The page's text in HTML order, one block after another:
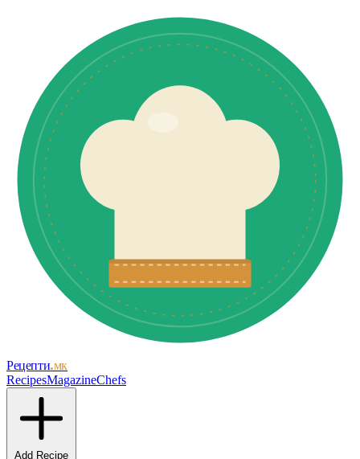
Рецепти.мк
RecipesMagazineChefs
Add Recipe